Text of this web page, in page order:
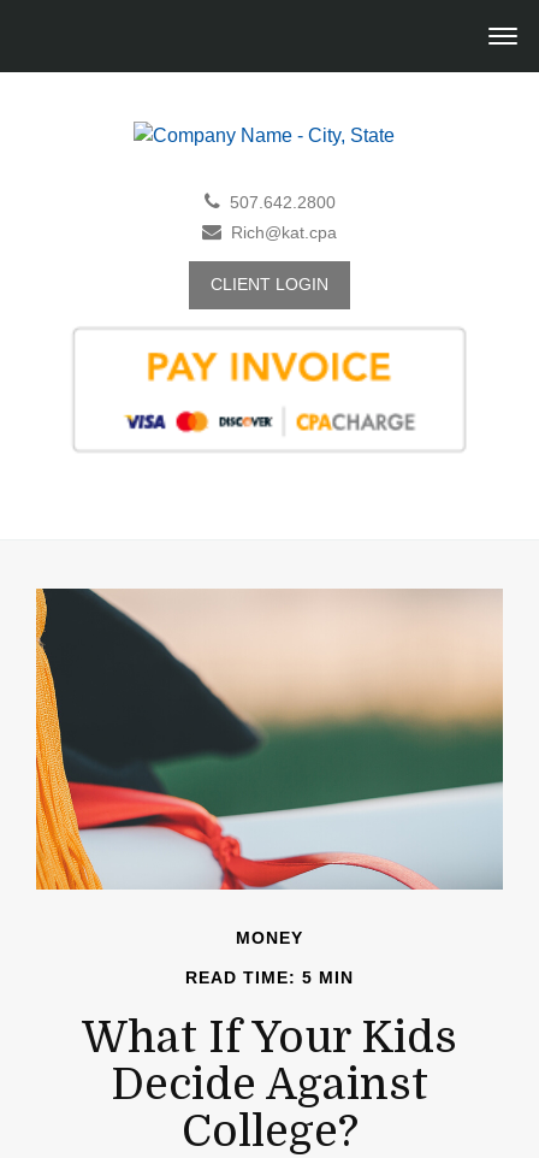
507.642.2800
Rich@kat.cpa
CLIENT LOGIN
MONEY
READ TIME: 5 MIN
What If Your Kids
Decide Against
College?